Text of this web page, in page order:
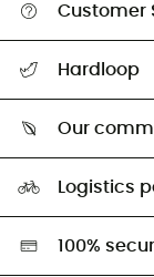
Customer
Return & refund
Hardloop
Our
Second hand
HardGreen selection
Logistics
100%